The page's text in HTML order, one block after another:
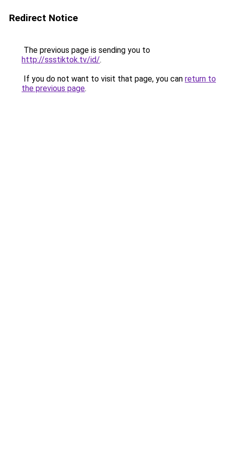
Redirect Notice
The previous page is sending you to
http://ssstiktok.tv/id/.
If you do not want to visit that page, you can return to
the previous page.